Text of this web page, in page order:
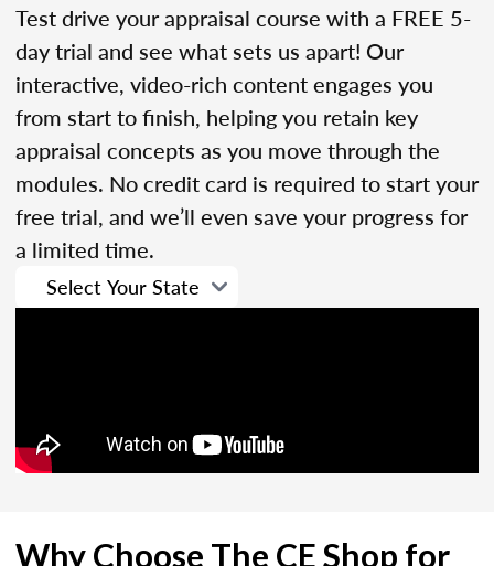
Test drive your appraisal course with a FREE 5-
day trial and see what sets us apart! Our
interactive, video-rich content engages you
from start to finish, helping you retain key
appraisal concepts as you move through the
modules. No credit card is required to start your
free trial, and we’ll even save your progress for
a limited time.
Why Choose The CE Shop for